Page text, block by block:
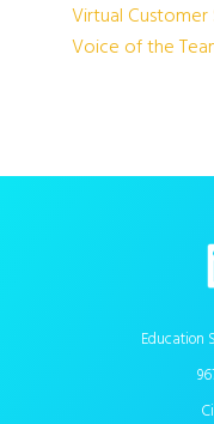
Virtual
Voice of the
Education